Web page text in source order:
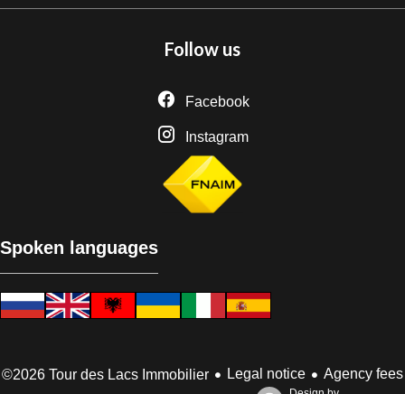
Follow us
Facebook
Instagram
Spoken languages
©2026 Tour des Lacs Immobilier Legal notice
Agency fees